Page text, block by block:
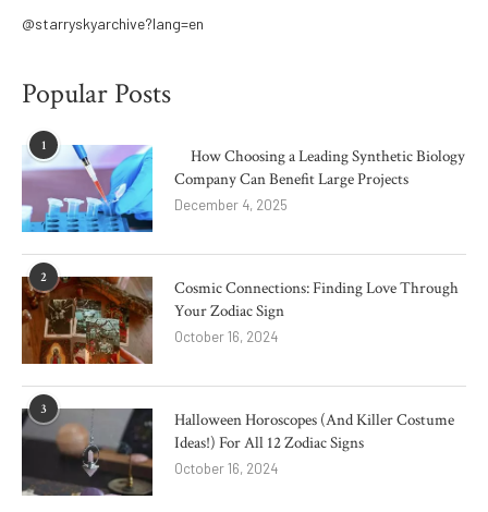
@starryskyarchive?lang=en
Popular Posts
1
How Choosing a Leading Synthetic Biology
Company Can Benefit Large Projects
December 4, 2025
2
Cosmic Connections: Finding Love Through
Your Zodiac Sign
October 16, 2024
3
Halloween Horoscopes (And Killer Costume
Ideas!) For All 12 Zodiac Signs
October 16, 2024